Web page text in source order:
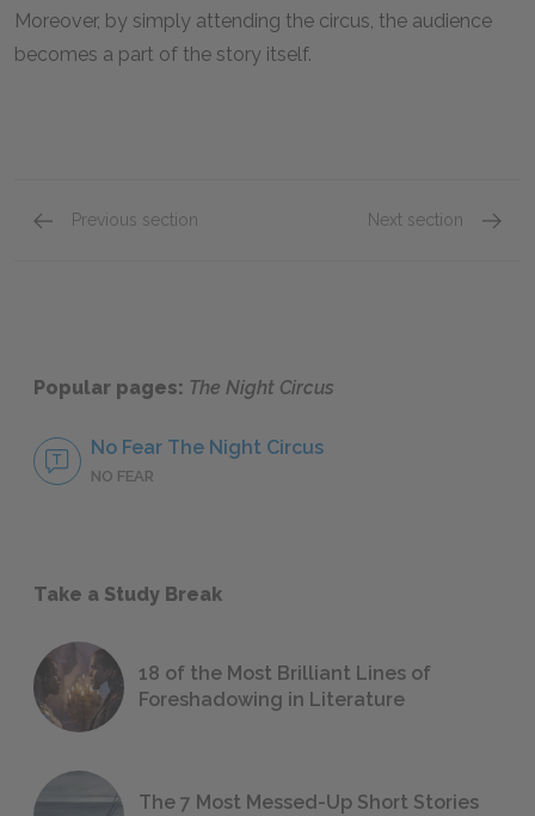
Moreover, by simply attending the circus, the audience
becomes a part of the story itself.
Previous section Next section
Popular pages: The Night Circus
No Fear The Night Circus
NO FEAR
Take a Study Break
18 of the Most Brilliant Lines of
Foreshadowing in Literature
The 7 Most Messed-Up Short Stories